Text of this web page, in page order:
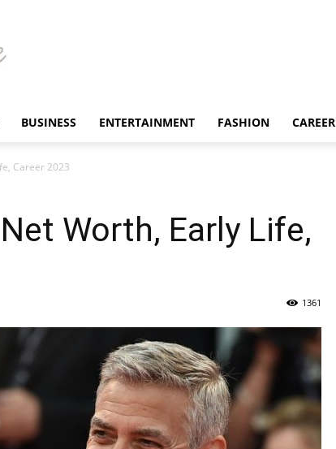
BUSINESS ENTERTAINMENT FASHION CAREER
Career 2023
Worth, Early Life,
1361